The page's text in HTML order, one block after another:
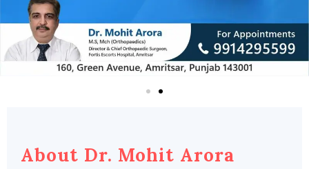
About Dr. Mohit Arora